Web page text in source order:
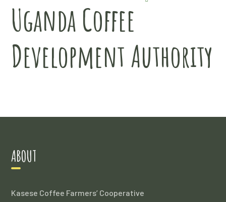
Uganda Coffee
Development Authority
ABOUT
Kasese Coffee Farmers’ Cooperative